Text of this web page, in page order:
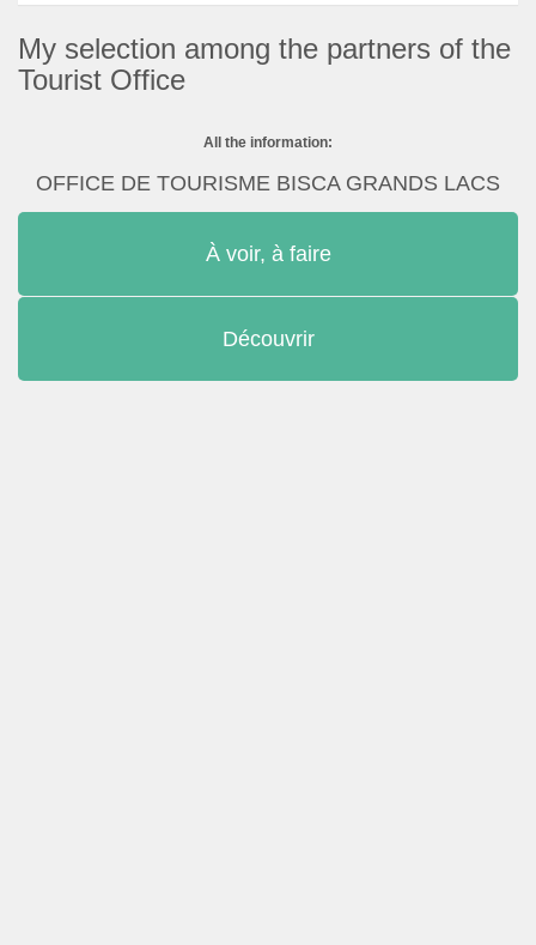
My selection among the partners of the
Tourist Office
All the information:
OFFICE DE TOURISME BISCA GRANDS LACS
À voir, à faire
Découvrir